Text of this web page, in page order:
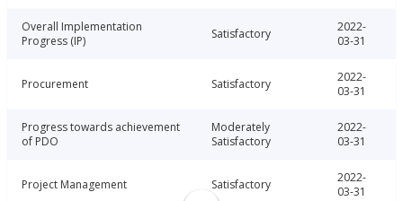
Overall Implementation
Progress (IP)
Satisfactory
2022-
03-31
Procurement Satisfactory
2022-
03-31
Progress towards achievement
of PDO
Moderately
Satisfactory
2022-
03-31
Project Management Satisfactory
2022-
03-31